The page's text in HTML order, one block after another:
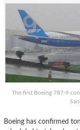
The first Boeing 787-9
Boeing has confirmed